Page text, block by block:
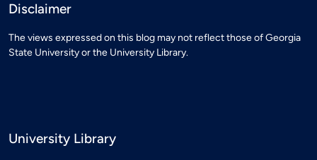
Disclaimer
The views expressed on this blog may not reflect those of Georgia
State University or the University Library.
University Library